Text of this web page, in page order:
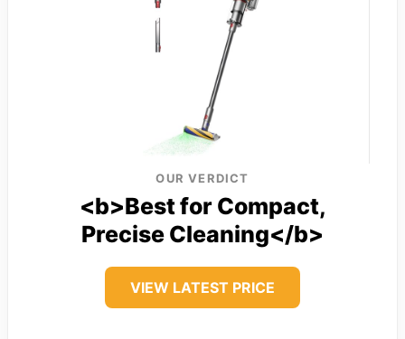
OUR VERDICT
<b>Best for Compact,
Precise Cleaning</b>
VIEW LATEST PRICE